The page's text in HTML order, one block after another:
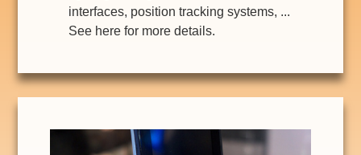
interfaces, position tracking systems, ...
See here for more details.